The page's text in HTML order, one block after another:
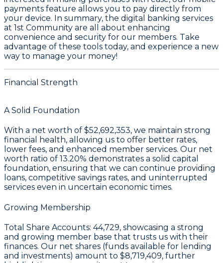
payments feature allows you to pay directly from
your device. In summary, the digital banking services
at 1st Community are all about enhancing
convenience and security for our members. Take
advantage of these tools today, and experience a new
way to manage your money!
Financial Strength
A Solid Foundation
With a net worth of $52,692,353, we maintain strong
financial health, allowing us to offer better rates,
lower fees, and enhanced member services. Our net
worth ratio of 13.20% demonstrates a solid capital
foundation, ensuring that we can continue providing
loans, competitive savings rates, and uninterrupted
services even in uncertain economic times.
Growing Membership
Total Share Accounts: 44,729, showcasing a strong
and growing member base that trusts us with their
finances. Our net shares (funds available for lending
and investments) amount to $8,719,409, further